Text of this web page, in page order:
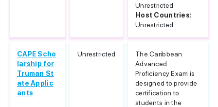
Unrestricted
Host Countries:
Unrestricted
CAPE Scho
larship for
Truman St
ate Applic
ants
Unrestricted
The Caribbean
Advanced
Proficiency Exam is
designed to provide
certification to
students in the